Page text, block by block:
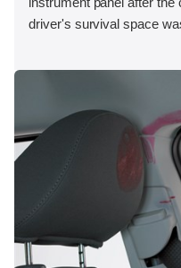
driver's survival space